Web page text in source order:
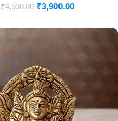
₹4,500.00 ₹3,900.00